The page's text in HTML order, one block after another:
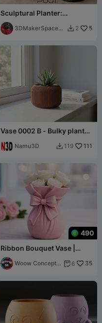
Sculptural Planter:
Stranger Things
3DMakerSpaceOf
 2 5
Vase 0002 B - Bulky planter
Namu3D  119 111
490
Ribbon Bouquet Vase |
Elegant Flower Bag Vase
with Bow
Woow Concept
 6 35